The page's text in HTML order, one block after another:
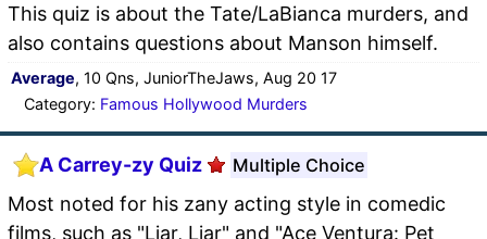
This quiz is about the Tate/LaBianca murders, and
also contains questions about Manson himself.
Average, 10 Qns, JuniorTheJaws, Aug 20 17
Category: Famous Hollywood Murders
A Carrey-zy Quiz Multiple Choice
Most noted for his zany acting style in comedic
films, such as "Liar, Liar" and "Ace Ventura: Pet